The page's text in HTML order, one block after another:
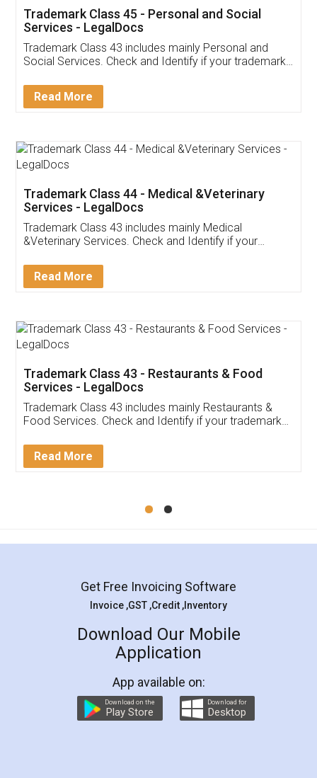
Customer Testimonials
Akhil Chennupati
Thank you Legal docs! I've applied FSSAI
(Pooja) was prompt and very helpful. I had to
reach out to them periodically because of an
input error from my end. Pooja was very patient
in handling this issue. She had assisted me till
Mohit Koul
Rental Agreement
LegalDocs is an excellent and professional
online service which helps you step by step in
preparation and registration. They helped me in
preparing my Rental Agreement as a Tenant at
the comfort of my home and even did a second